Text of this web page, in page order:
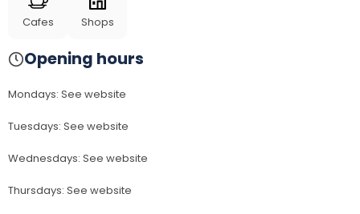
Cafes Shops
Opening hours
Mondays: See website
Tuesdays: See website
Wednesdays: See website
Thursdays: See website